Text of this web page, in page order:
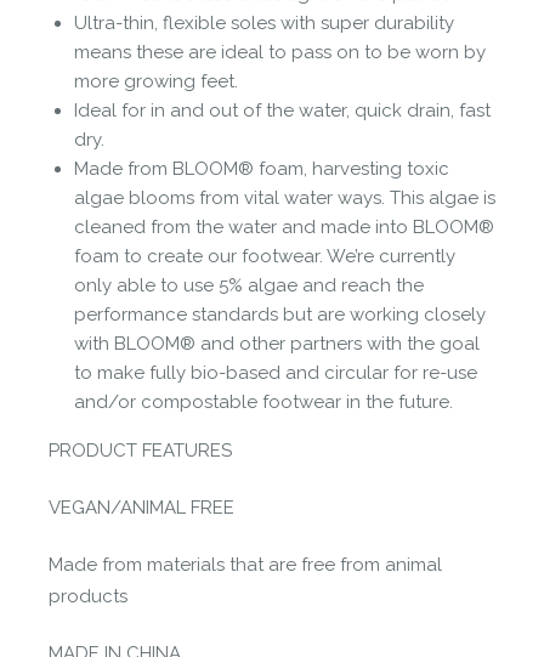
Ultra-thin, flexible soles with super durability
means these are ideal to pass on to be worn by
more growing feet.
Ideal for in and out of the water, quick drain, fast
dry.
Made from BLOOM® foam, harvesting toxic
algae blooms from vital water ways. This algae is
cleaned from the water and made into BLOOM®
foam to create our footwear. We’re currently
only able to use 5% algae and reach the
performance standards but are working closely
with BLOOM® and other partners with the goal
to make fully bio-based and circular for re-use
and/or compostable footwear in the future.
PRODUCT FEATURES
VEGAN/ANIMAL FREE
Made from materials that are free from animal
products